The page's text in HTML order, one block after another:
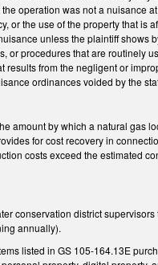
operation was not a nuisance
or the use of the property that is
unless the plaintiff
procedures that are routinely
from the negligent or
ordinances voided by the
amount by which a natural gas
for cost recovery in
costs exceed the estimated
conservation district
annually).
listed in GS 105-164.13E